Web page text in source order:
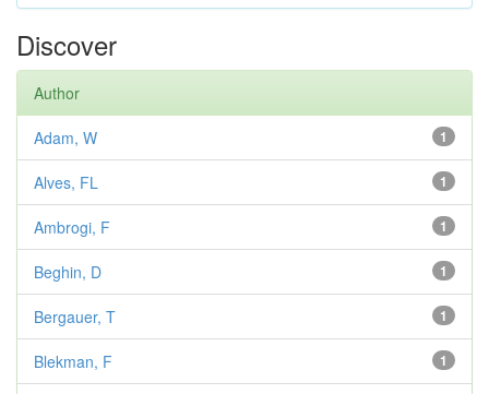
Discover
Author
1
Adam, W
1
Alves, FL
1
Ambrogi, F
1
Beghin, D
1
Bergauer, T
1
Blekman, F